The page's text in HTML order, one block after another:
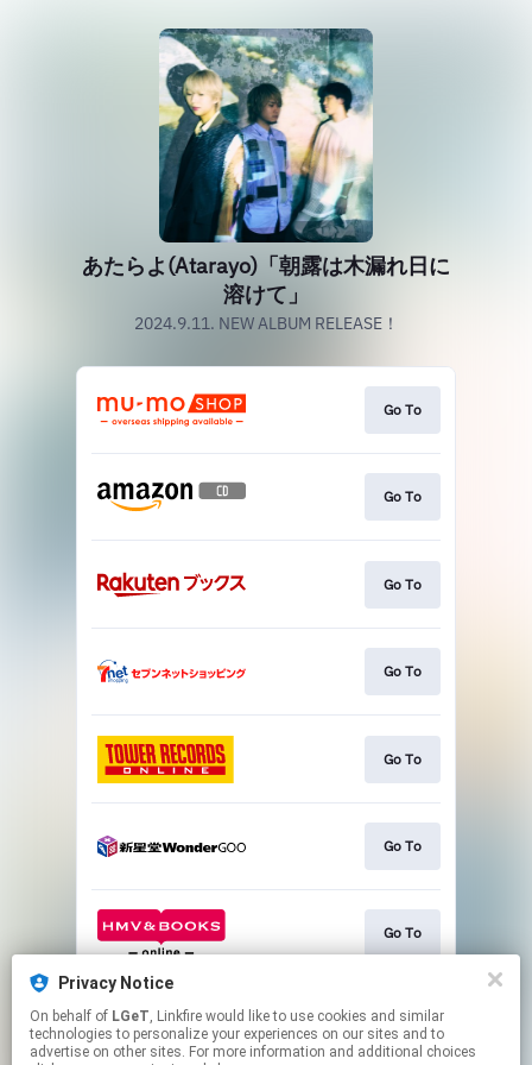
Privacy Notice
On behalf of LGeT, Linkfire would like to use cookies and similar
technologies to personalize your experiences on our sites and to
advertise on other sites. For more information and additional choices
あたらよ(Atarayo)「朝露は木漏れ日に
溶けて」
2024.9.11. NEW ALBUM RELEASE！
Go To
Go To
Go To
Go To
Go To
Go To
Go To
Go To